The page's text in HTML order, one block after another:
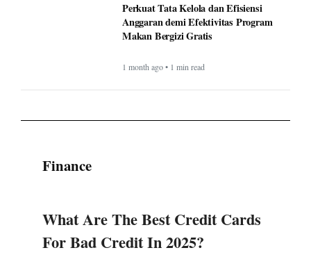
Perkuat Tata Kelola dan Efisiensi
Anggaran demi Efektivitas Program
Makan Bergizi Gratis
1 month ago • 1 min read
Finance
What Are The Best Credit Cards
For Bad Credit In 2025?